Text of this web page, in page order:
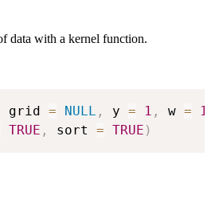
data with a kernel function.
grid = NULL , y = 1 , w = 1
TRUE , sort = TRUE )